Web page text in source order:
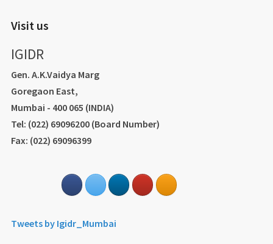
Visit us
IGIDR
Gen. A.K.Vaidya Marg
Goregaon East,
Mumbai - 400 065 (INDIA)
Tel: (022) 69096200 (Board Number)
Fax: (022) 69096399
Tweets by Igidr_Mumbai